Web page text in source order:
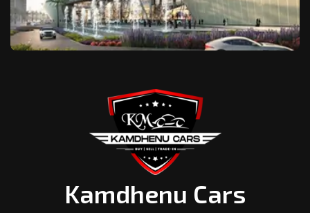
Kamdhenu Cars